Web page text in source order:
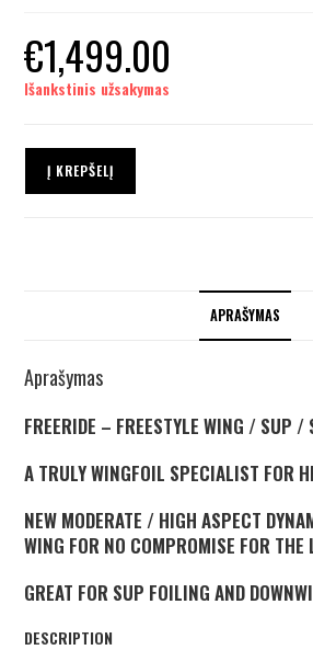
€1,499.00
Išankstinis užsakymas
Į KREPŠELĮ
APRAŠYMAS
Aprašymas
FREERIDE – FREESTYLE WING / SUP /
A TRULY WINGFOIL SPECIALIST FOR
NEW MODERATE / HIGH ASPECT
WING FOR NO COMPROMISE FOR THE
GREAT FOR SUP FOILING AND
DESCRIPTION